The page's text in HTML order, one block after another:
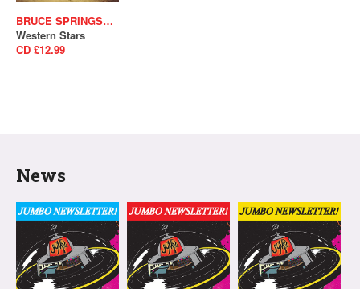
BRUCE SPRINGSTEEN
Western Stars
CD £12.99
News